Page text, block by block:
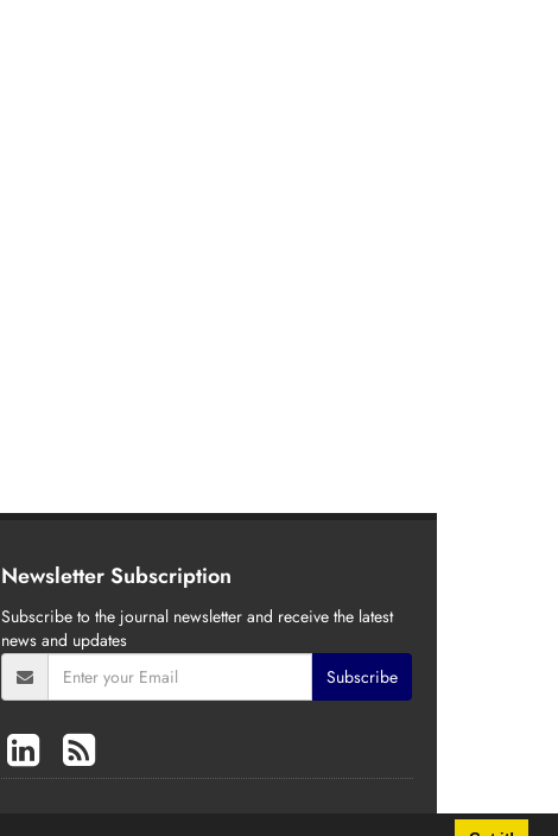
Newsletter Subscription
Subscribe to the journal newsletter and receive the latest
news and updates
Subscribe